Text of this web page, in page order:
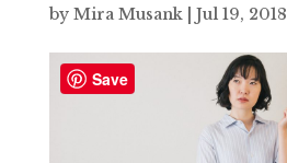
by Mira Musank| Jul 19, 2018
Save